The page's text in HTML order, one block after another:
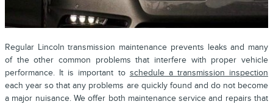
Regular Lincoln transmission maintenance prevents leaks and many
of the other common problems that interfere with proper vehicle
performance. It is important to schedule a transmission inspection
each year so that any problems are quickly found and do not become
a major nuisance. We offer both maintenance service and repairs that